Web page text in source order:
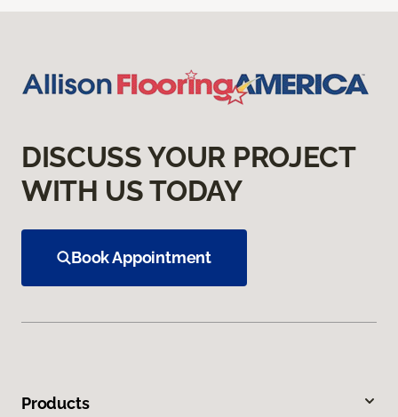
DISCUSS YOUR PROJECT
WITH US TODAY
Book Appointment
Products